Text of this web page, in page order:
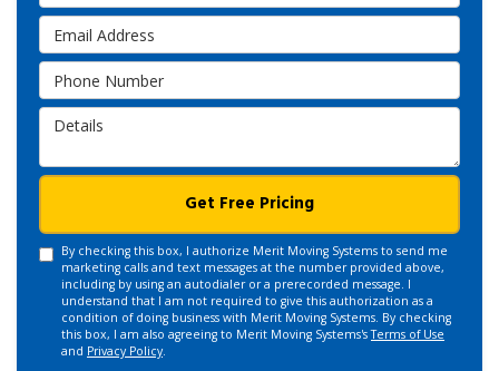
Email Address
Phone Number
Details
Get Free Pricing
By checking this box, I authorize Merit Moving Systems to send me
marketing calls and text messages at the number provided above,
including by using an autodialer or a prerecorded message. I
understand that I am not required to give this authorization as a
condition of doing business with Merit Moving Systems. By checking
this box, I am also agreeing to Merit Moving Systems'sTerms of Use
and Privacy Policy.